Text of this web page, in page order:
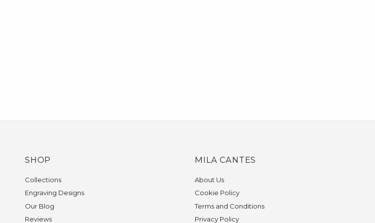
SHOP
Collections
Engraving Designs
Our Blog
Reviews
MILA CANTES
About Us
Cookie Policy
Terms and Conditions
Privacy Policy